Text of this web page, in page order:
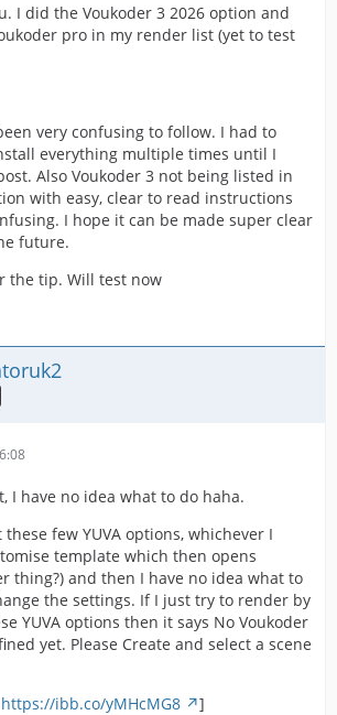
I did the Voukoder 3 2026 option and
pro in my render list (yet to test
very confusing to follow. I had to
everything multiple times until I
Also Voukoder 3 not being listed in
with easy, clear to read instructions
I hope it can be made super clear
future.
the tip. Will test now
I have no idea what to do haha.
few YUVA options, whichever I
template which then opens
thing?) and then I have no idea what to
the settings. If I just try to render by
YUVA options then it says No Voukoder
yet. Please Create and select a scene
https://ibb.co/yMHcMG8
]